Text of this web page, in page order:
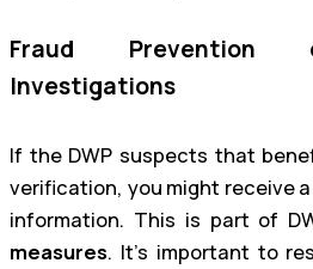
Fraud Prevention
Investigations
If the DWP suspects that
verification, you might receive
information. This is part of
measures. It’s important to